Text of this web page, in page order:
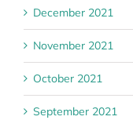
December 2021
November 2021
October 2021
September 2021